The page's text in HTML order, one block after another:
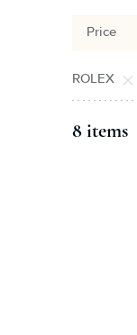
Price
ROLEX
8 items